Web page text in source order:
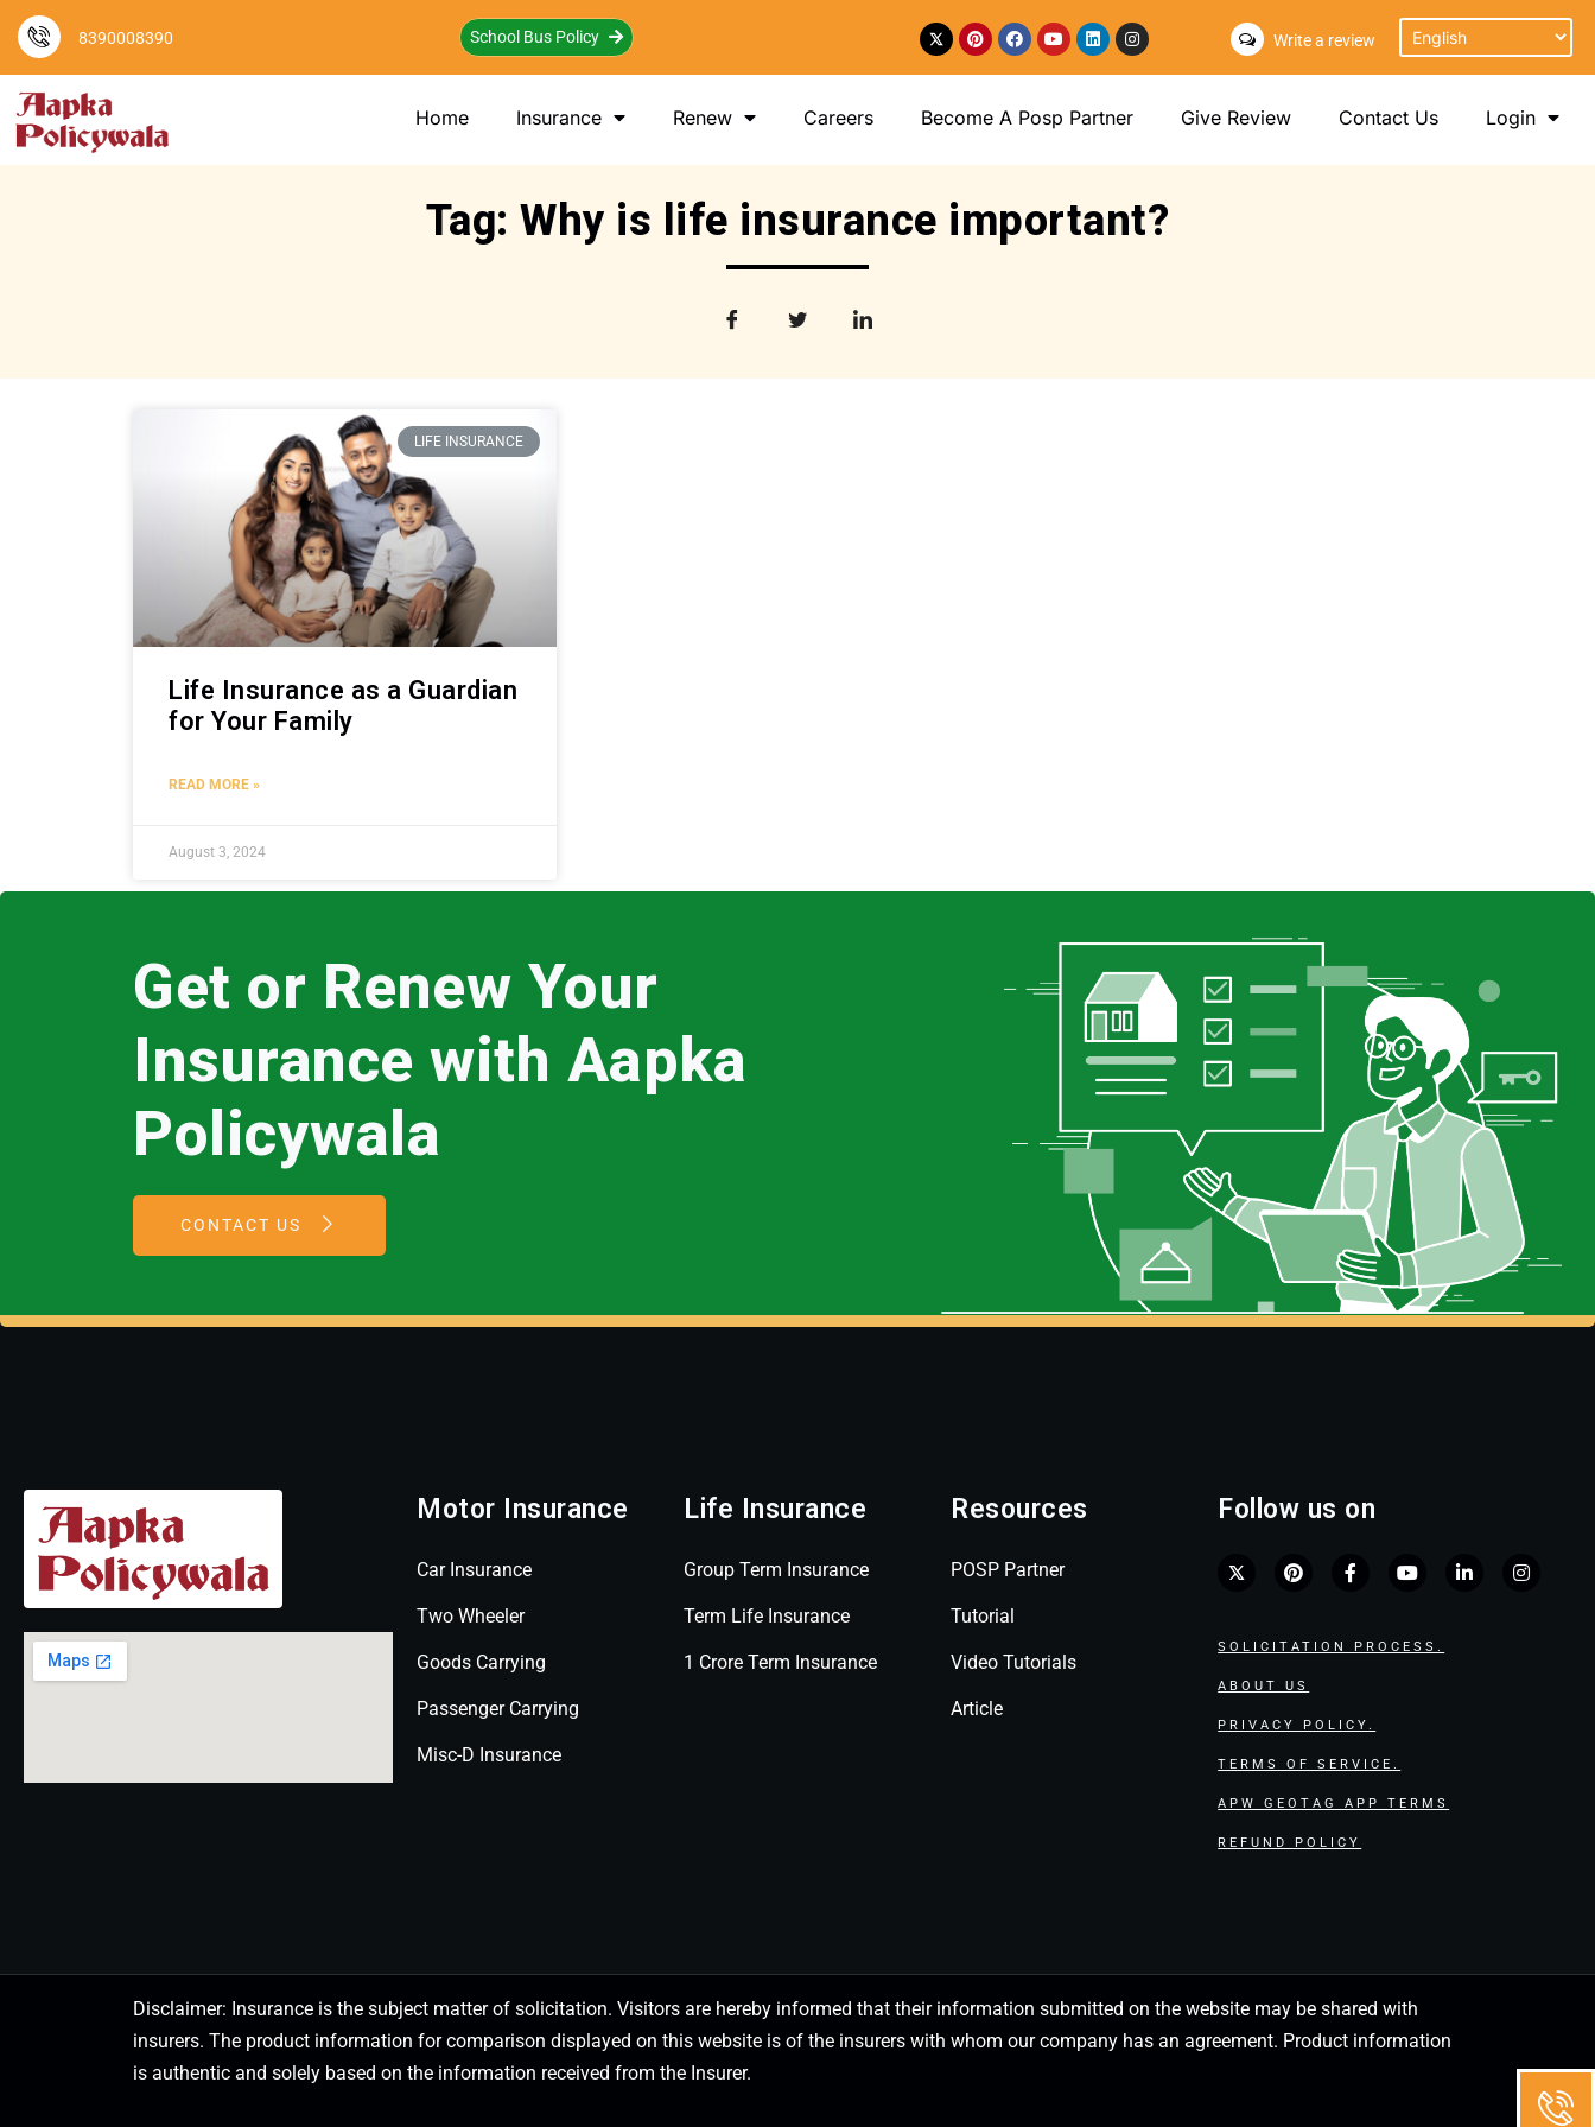
8390008390 School Bus Policy Write a review
Home Insurance Renew Careers Become A Posp Partner Give Review Contact Us Login
Tag: Why is life insurance important?
LIFE INSURANCE
Life Insurance as a Guardian
for Your Family
READ MORE »
August 3, 2024
Get or Renew Your
Insurance with Aapka
Policywala
CONTACT US
Motor Insurance
Car Insurance
Two Wheeler
Goods Carrying
Passenger Carrying
Misc-D Insurance
Life Insurance
Group Term Insurance
Term Life Insurance
1 Crore Term Insurance
Resources
POSP Partner
Tutorial
Video Tutorials
Article
Follow us on
SOLICITATION PROCESS.
ABOUT US
PRIVACY POLICY.
TERMS OF SERVICE.
APW GEOTAG APP TERMS
REFUND POLICY
Disclaimer: Insurance is the subject matter of solicitation. Visitors are hereby informed that their information submitted on the website may be shared with
insurers. The product information for comparison displayed on this website is of the insurers with whom our company has an agreement. Product information
is authentic and solely based on the information received from the Insurer.